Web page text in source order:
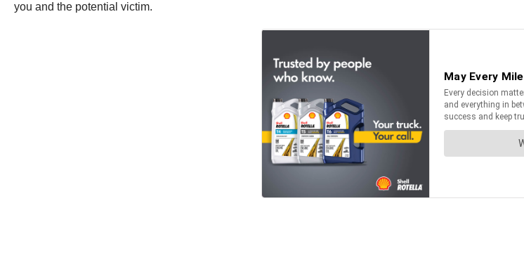
you and the potential victim.